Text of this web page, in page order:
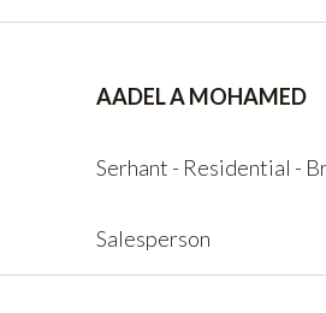
AADEL A MOHAMED
Serhant - Residential -
Salesperson